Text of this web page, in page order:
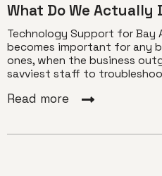
What Do We Actually
Technology Support for Bay
becomes important for any
ones, when the business
savviest staff to
Read more